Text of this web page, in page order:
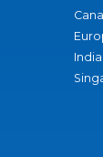
India